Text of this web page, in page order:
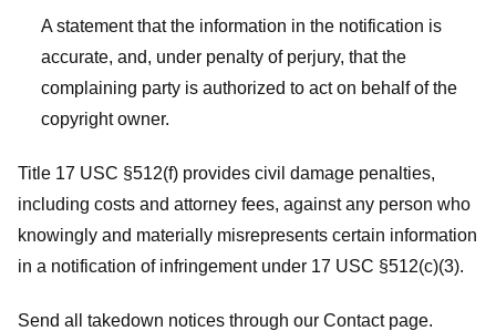
A statement that the information in the notification is
accurate, and, under penalty of perjury, that the
complaining party is authorized to act on behalf of the
copyright owner.
Title 17 USC §512(f) provides civil damage penalties,
including costs and attorney fees, against any person who
knowingly and materially misrepresents certain information
in a notification of infringement under 17 USC §512(c)(3).
Send all takedown notices through our Contact page.